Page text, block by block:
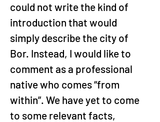
could not write the kind of
introduction that would
simply describe the city of
Bor. Instead, I would like to
comment as a professional
native who comes “from
within”. We have yet to come
to some relevant facts,